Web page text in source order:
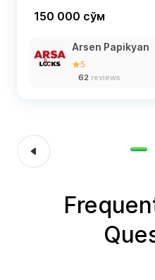
150 000 сўм
Arsen Papikyan
5
62 reviews